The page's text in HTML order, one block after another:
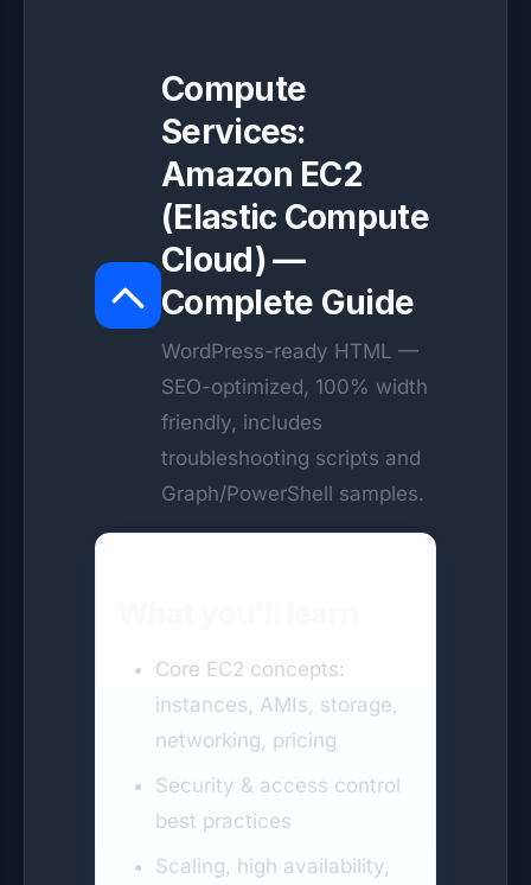
Compute
Services:
Amazon EC2
(Elastic Compute
Cloud) —
Complete Guide
WordPress-ready HTML —
SEO-optimized, 100% width
friendly, includes
troubleshooting scripts and
Graph/PowerShell samples.
Core EC2 concepts:
instances, AMIs, storage,
networking, pricing
Security & access control
best practices
Scaling, high availability,